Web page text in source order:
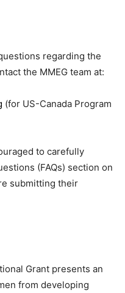
regarding the
the MMEG team at:
(for US-Canada Program
to carefully
(FAQs) section on
submitting their
Grant presents an
from developing